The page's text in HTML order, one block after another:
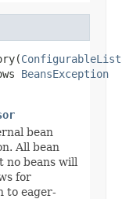
BeansException
bean
All bean
no beans will
for
to eager-